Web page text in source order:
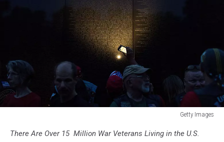
Getty Images
VigilThere Are Over 15 Million War Veterans Living in the U.S.